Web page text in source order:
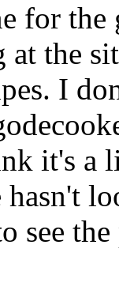
for
at the
I
it's a
see